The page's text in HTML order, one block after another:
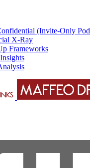
(Invite-Only
X-Ray
Frameworks